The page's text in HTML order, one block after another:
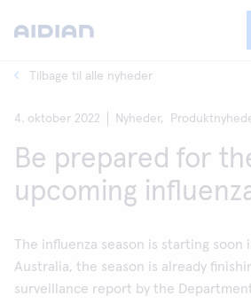
Tilbage til alle nyheder
4. oktober 2022 Nyheder,
Be prepared for
upcoming
The influenza season is starting soon
Australia, the season is already
surveillance report by the